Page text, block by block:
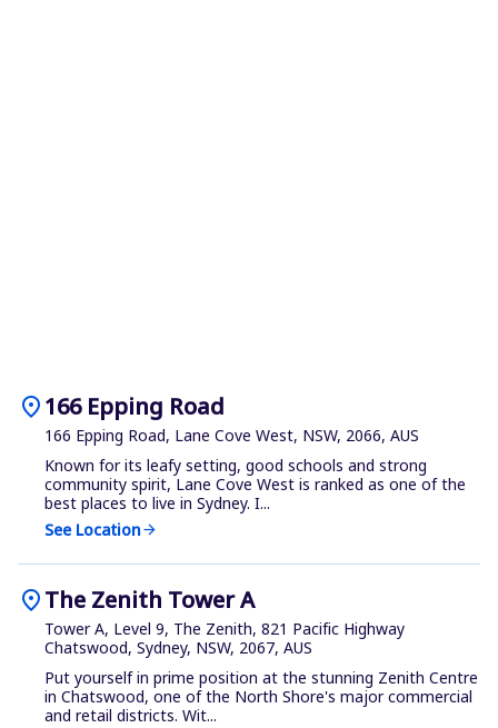
location_on166 Epping Road
166 Epping Road, Lane Cove West, NSW, 2066, AUS
Known for its leafy setting, good schools and strong
community spirit, Lane Cove West is ranked as one of the
best places to live in Sydney. I...
See Locationarrow_forward
location_onThe Zenith Tower A
Tower A, Level 9, The Zenith, 821 Pacific Highway
Chatswood, Sydney, NSW, 2067, AUS
Put yourself in prime position at the stunning Zenith Centre
in Chatswood, one of the North Shore's major commercial
and retail districts. Wit...